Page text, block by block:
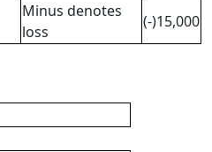
Minus denotes
loss
(-)15,000